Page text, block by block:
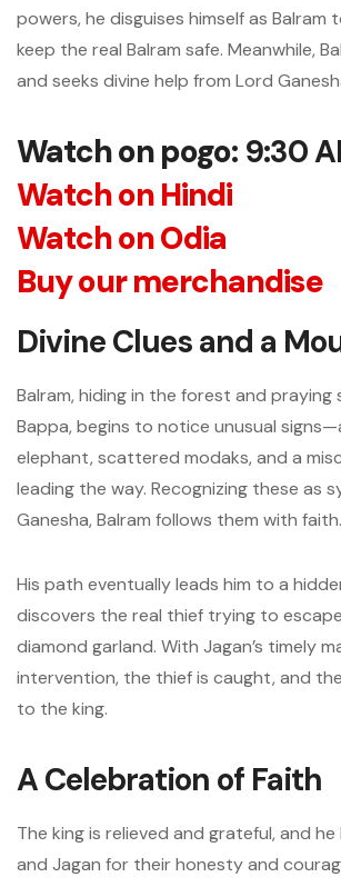
powers, he disguises himself as Balram
keep the real Balram safe. Meanwhile,
and seeks divine help from Lord
Watch on pogo: 9:30
Watch on Hindi
Watch on Odia
Buy our merchandise
Divine Clues and a
Balram, hiding in the forest and praying
Bappa, begins to notice unusual
elephant, scattered modaks, and a
leading the way. Recognizing these as
Ganesha, Balram follows them with faith.
His path eventually leads him to a
discovers the real thief trying to
diamond garland. With Jagan’s timely
intervention, the thief is caught, and
to the king.
A Celebration of Faith
The king is relieved and grateful, and
and Jagan for their honesty and